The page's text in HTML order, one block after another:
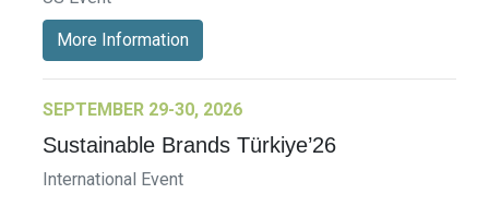
More Information
SEPTEMBER 29-30, 2026
Sustainable Brands Türkiye’26
International Event